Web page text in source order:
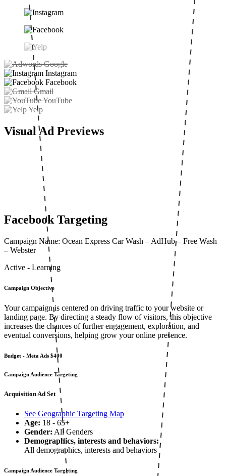
Google
Instagram
Facebook
Gmail
YouTube
Yelp
Visual Ad Previews
Facebook Targeting
Campaign Name: Ocean Express Car Wash – AdHub – Free Wash
– Webster
Active - Learning
Campaign Objective
Your campaign is centered on driving traffic to your website or
landing page. By directing a steady flow of visitors, this objective
increases the chances of further engagement, exploration, and
eventual conversions, helping grow your online presence.
Budget - Meta Ads $400
Campaign Audience Targeting
Acquisition Ad Set
See Geographic Targeting Map
Age: 18 - 65+
Gender: All Genders
Demographics, interests and behaviors:
All demographics, interests and behaviors
Campaign Audience Targeting